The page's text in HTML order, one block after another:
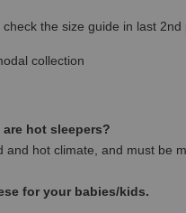
the size guide in last
collection
hot sleepers?
hot climate, and must be
for your babies/kids.